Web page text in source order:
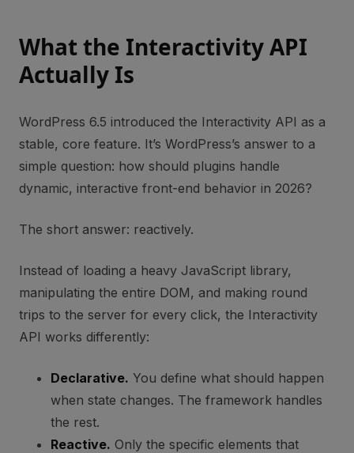
What the Interactivity API
Actually Is
WordPress 6.5 introduced the Interactivity API as a
stable, core feature. It’s WordPress’s answer to a
simple question: how should plugins handle
dynamic, interactive front-end behavior in 2026?
The short answer: reactively.
Instead of loading a heavy JavaScript library,
manipulating the entire DOM, and making round
trips to the server for every click, the Interactivity
API works differently:
Declarative. You define what should happen
when state changes. The framework handles
the rest.
Reactive. Only the specific elements that